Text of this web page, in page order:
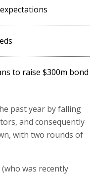
to raise $300m bond
past year by falling
and consequently
with two rounds of
was recently